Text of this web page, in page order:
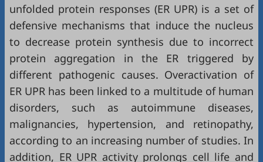
unfolded protein responses (ER UPR) is a set of
defensive mechanisms that induce the nucleus
to decrease protein synthesis due to incorrect
protein aggregation in the ER triggered by
different pathogenic causes. Overactivation of
ER UPR has been linked to a multitude of human
disorders, such as autoimmune diseases,
malignancies, hypertension, and retinopathy,
according to an increasing number of studies. In
addition, ER UPR activity prolongs cell life and